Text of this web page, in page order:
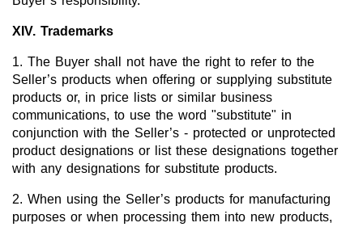
XIV. Trademarks
1. The Buyer shall not have the right to refer to the
Seller’s products when offering or supplying substitute
products or, in price lists or similar business
communications, to use the word "substitute" in
conjunction with the Seller’s - protected or unprotected
product designations or list these designations together
with any designations for substitute products.
2. When using the Seller’s products for manufacturing
purposes or when processing them into new products,